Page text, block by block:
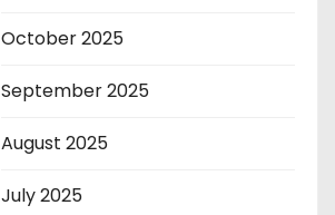
October 2025
September 2025
August 2025
July 2025